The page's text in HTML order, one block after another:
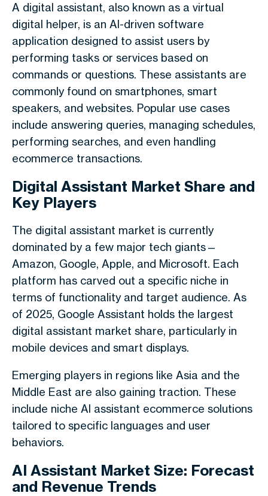
A digital assistant, also known as a virtual
digital helper, is an AI-driven software
application designed to assist users by
performing tasks or services based on
commands or questions. These assistants are
commonly found on smartphones, smart
speakers, and websites. Popular use cases
include answering queries, managing schedules,
performing searches, and even handling
ecommerce transactions.
Digital Assistant Market Share and
Key Players
The digital assistant market is currently
dominated by a few major tech giants—
Amazon, Google, Apple, and Microsoft. Each
platform has carved out a specific niche in
terms of functionality and target audience. As
of 2025, Google Assistant holds the largest
digital assistant market share, particularly in
mobile devices and smart displays.
Emerging players in regions like Asia and the
Middle East are also gaining traction. These
include niche AI assistant ecommerce solutions
tailored to specific languages and user
behaviors.
AI Assistant Market Size: Forecast
and Revenue Trends